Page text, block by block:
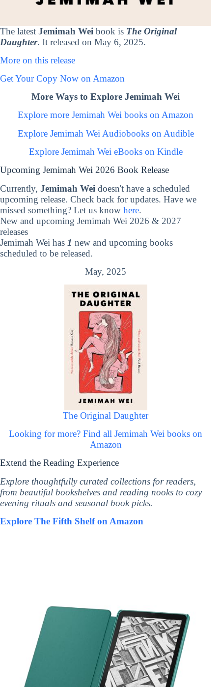
The latest Jemimah Wei book is The Original
Daughter. It released on May 6, 2025.
More on this release
Get Your Copy Now on Amazon
More Ways to Explore Jemimah Wei
Explore more Jemimah Wei books on Amazon
Explore Jemimah Wei Audiobooks on Audible
Explore Jemimah Wei eBooks on Kindle
Upcoming Jemimah Wei 2026 Book Release
Currently, Jemimah Wei doesn't have a scheduled
upcoming release. Check back for updates. Have we
missed something? Let us know here.
New and upcoming Jemimah Wei 2026 & 2027
releases
Jemimah Wei has 1 new and upcoming books
scheduled to be released.
May, 2025
The Original Daughter
Looking for more? Find all Jemimah Wei books on
Amazon
Extend the Reading Experience
Explore thoughtfully curated collections for readers,
from beautiful bookshelves and reading nooks to cozy
evening rituals and seasonal book picks.
Explore The Fifth Shelf on Amazon